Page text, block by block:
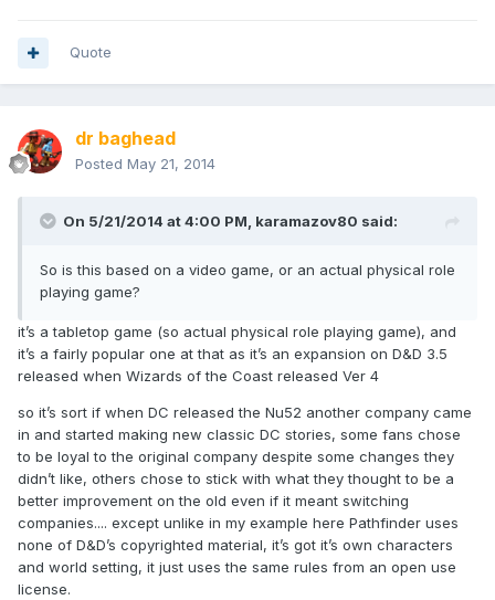
Quote
dr baghead
Posted May 21, 2014
On 5/21/2014 at 4:00 PM, karamazov80 said:
So is this based on a video game, or an actual physical role
playing game?
it’s a tabletop game (so actual physical role playing game), and
it’s a fairly popular one at that as it’s an expansion on D&D 3.5
released when Wizards of the Coast released Ver 4
so it’s sort if when DC released the Nu52 another company came
in and started making new classic DC stories, some fans chose
to be loyal to the original company despite some changes they
didn’t like, others chose to stick with what they thought to be a
better improvement on the old even if it meant switching
companies.... except unlike in my example here Pathfinder uses
none of D&D’s copyrighted material, it’s got it’s own characters
and world setting, it just uses the same rules from an open use
license.